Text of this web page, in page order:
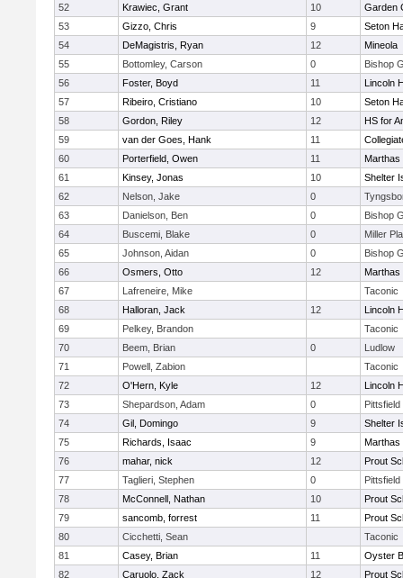
52
Krawiec, Grant 10
Garden
53
Gizzo, Chris 9
Seton
54
DeMagistris, Ryan 12
Mineola
55
Bottomley, Carson 0
Bishop
56
Foster, Boyd 11
Lincoln
57
Ribeiro, Cristiano 10
Seton
58
Gordon, Riley 12
HS for
59
van der Goes, Hank 11
60
Porterfield, Owen 11
Marthas
61
Kinsey, Jonas 10
Shelter
62
Nelson, Jake 0
63
Danielson, Ben 0
Bishop
64
Buscemi, Blake 0
Miller
65
Johnson, Aidan 0
Bishop
66
Osmers, Otto 12
Marthas
67
Lafreneire, Mike
Taconic
68
Halloran, Jack 12
Lincoln
69
Pelkey, Brandon
Taconic
70
Beem, Brian 0
Ludlow
71
Powell, Zabion
Taconic
72
O'Hern, Kyle 12
Lincoln
73
Shepardson, Adam 0
Pittsfield
74
Gil, Domingo 9
Shelter
75
Richards, Isaac 9
Marthas
76
mahar, nick 12
Prout
77
Taglieri, Stephen 0
Pittsfield
78
McConnell, Nathan 10
Prout
79
sancomb, forrest 11
Prout
80
Cicchetti, Sean
Taconic
81
Casey, Brian 11
Oyster
82
Caruolo, Zack 12
Prout